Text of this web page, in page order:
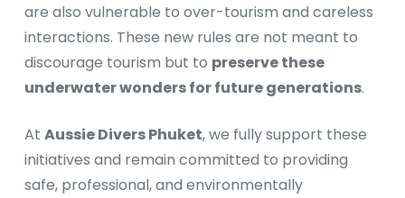
are also vulnerable to over-tourism and careless
interactions. These new rules are not meant to
discourage tourism but to preserve these
underwater wonders for future generations.
At Aussie Divers Phuket, we fully support these
initiatives and remain committed to providing
safe, professional, and environmentally